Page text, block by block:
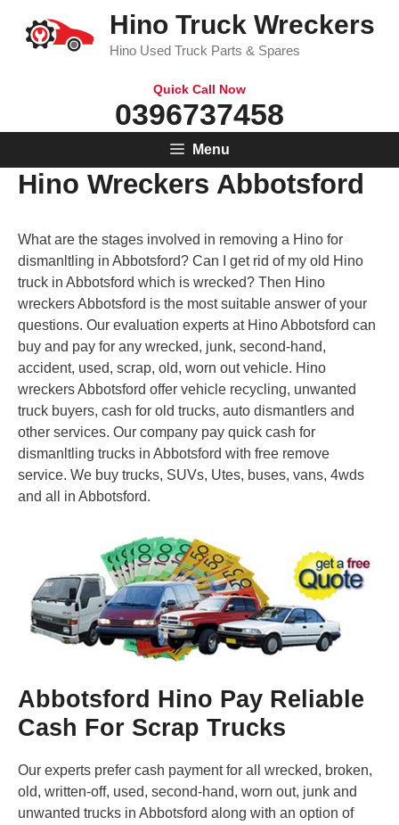
content
Hino Truck Wreckers
Hino Used Truck Parts & Spares
Quick Call Now
0396737458
Menu
Hino Wreckers Abbotsford
What are the stages involved in removing a Hino for
dismanltling in Abbotsford? Can I get rid of my old Hino
truck in Abbotsford which is wrecked? Then Hino
wreckers Abbotsford is the most suitable answer of your
questions. Our evaluation experts at Hino Abbotsford can
buy and pay for any wrecked, junk, second-hand,
accident, used, scrap, old, worn out vehicle. Hino
wreckers Abbotsford offer vehicle recycling, unwanted
truck buyers, cash for old trucks, auto dismantlers and
other services. Our company pay quick cash for
dismanltling trucks in Abbotsford with free remove
service. We buy trucks, SUVs, Utes, buses, vans, 4wds
and all in Abbotsford.
Abbotsford Hino Pay Reliable
Cash For Scrap Trucks
Our experts prefer cash payment for all wrecked, broken,
old, written-off, used, second-hand, worn out, junk and
unwanted trucks in Abbotsford along with an option of